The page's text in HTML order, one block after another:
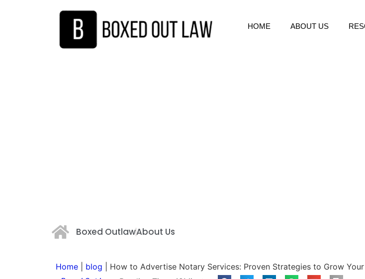
HOME ABOUT US
Boxed OutlawAbout Us
Home blog How to Advertise Notary Services: Proven Strategies to Grow